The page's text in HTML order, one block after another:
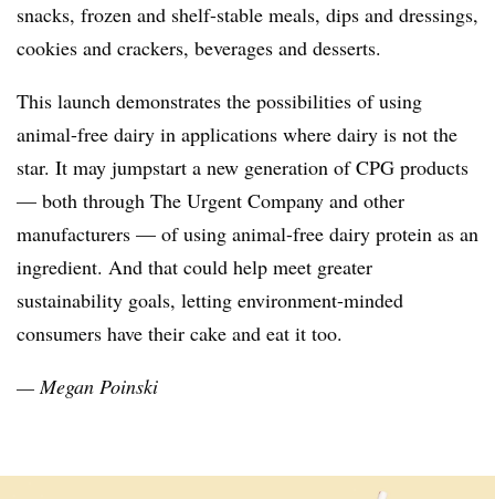
snacks, frozen and shelf-stable meals, dips and dressings,
cookies and crackers, beverages and desserts.
This launch demonstrates the possibilities of using
animal-free dairy in applications where dairy is not the
star. It may jumpstart a new generation of CPG products
— both through The Urgent Company and other
manufacturers — of using animal-free dairy protein as an
ingredient. And that could help meet greater
sustainability goals, letting environment-minded
consumers have their cake and eat it too.
— Megan Poinski